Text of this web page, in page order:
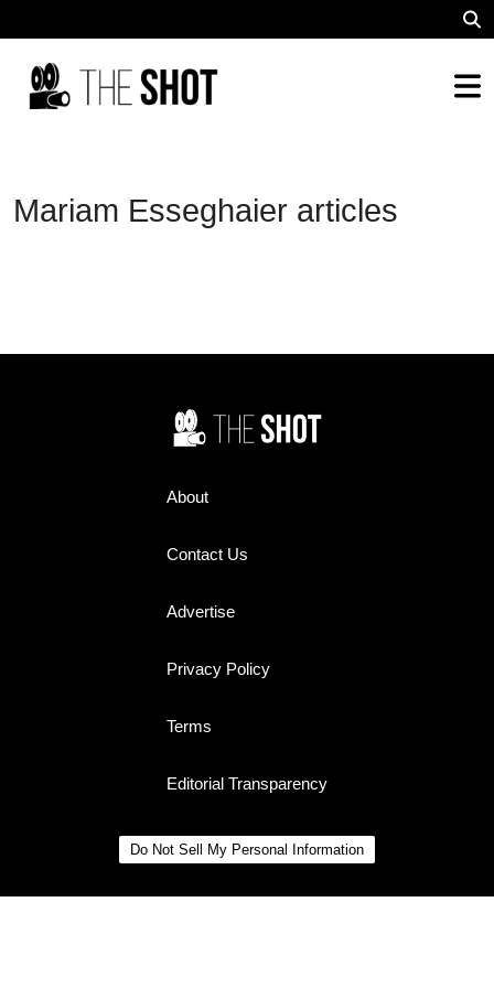
Mariam Esseghaier articles
About
Contact Us
Advertise
Privacy Policy
Terms
Editorial Transparency
Do Not Sell My Personal Information